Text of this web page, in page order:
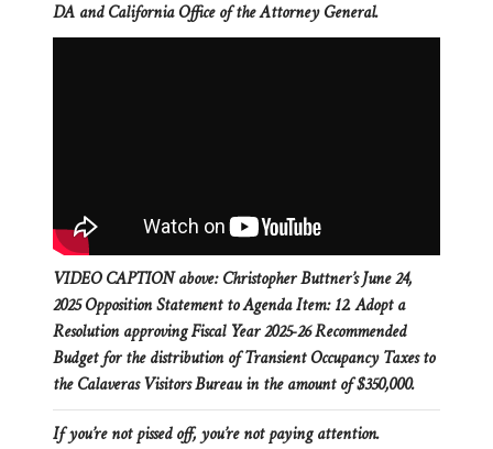
DA and California Office of the Attorney General.
VIDEO CAPTION above: Christopher Buttner’s June 24,
2025 Opposition Statement to Agenda Item: 12. Adopt a
Resolution approving Fiscal Year 2025-26 Recommended
Budget for the distribution of Transient Occupancy Taxes to
the Calaveras Visitors Bureau in the amount of $350,000.
If you’re not pissed off, you’re not paying attention.